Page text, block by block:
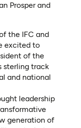
Prosper and
the IFC and
excited to
of the
sterling track
and national
leadership
generation of